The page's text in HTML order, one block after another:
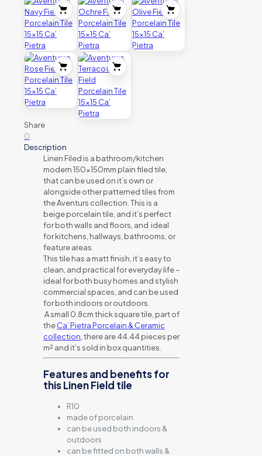
Share
0
Description
Linen Filed is a bathroom/kitchen
modern 150x150mm plain filed tile,
that can be used on it’s own or
alongside other patterned tiles from
the Aventurs collection. This is a
beige porcelain tile, and it’s perfect
for both walls and floors, and ideal
for kitchens, hallways, bathrooms, or
feature areas.
This tile has a matt finish, it’s easy to
clean, and practical for everyday life –
ideal for both busy homes and stylish
commercial spaces, and can be used
for both indoors or outdoors.
A small 0.8cm thick square tile, part of
theCa’ Pietra Porcelain & Ceramic
collection, there are 44.44 pieces per
m² and it’s sold in box quantities.
Features and benefits for
this Linen Field tile
R10
made of porcelain
can be used both indoors &
outdoors
can be fitted on both walls &